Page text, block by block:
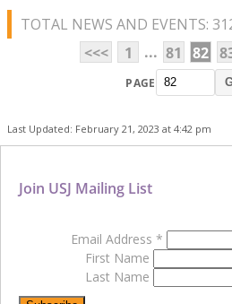
TOTAL NEWS AND EVENTS:
<<<
1 ... 81 82
PAGE
Last Updated: February 21, 2023 at 4:42 pm
Join USJ Mailing List
Email Address *
First Name
Last Name